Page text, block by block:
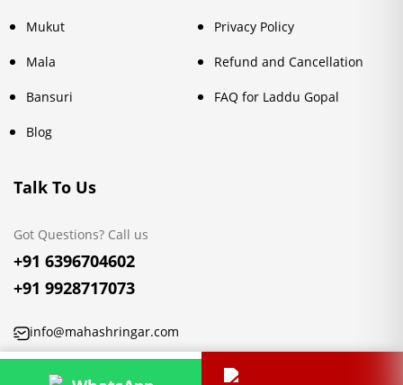
Mukut
Mala
Bansuri
Blog
Privacy Policy
Refund and Cancellation
FAQ for Laddu Gopal
Talk To Us
Got Questions? Call us
+91 6396704602
+91 9928717073
info@mahashringar.com
3rd Floor Malwa Towers, A-13 & 37, Hanuman Nagar, Jaipur,